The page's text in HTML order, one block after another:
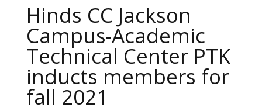
Hinds CC Jackson
Campus-Academic
Technical Center PTK
inducts members for
fall 2021